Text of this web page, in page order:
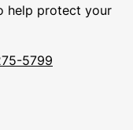
help protect your
5799